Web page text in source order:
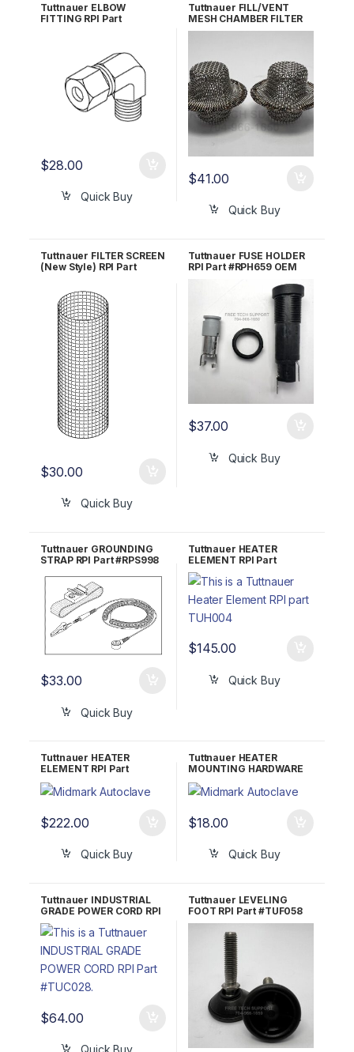
Tuttnauer ELBOW
FITTING RPI Part
$28.00
Quick Buy
Tuttnauer FILL/VENT
MESH CHAMBER FILTER
RPI Part #MIF062 OEM
$41.00
Quick Buy
Tuttnauer FILTER SCREEN
(New Style) RPI Part
$30.00
Quick Buy
Tuttnauer FUSE HOLDER
RPI Part #RPH659 OEM
$37.00
Quick Buy
Tuttnauer GROUNDING
STRAP RPI Part #RPS998
$33.00
Quick Buy
Tuttnauer HEATER
ELEMENT RPI Part
#TUH004 OEM Part
#01720011
$145.00
Quick Buy
Tuttnauer HEATER
ELEMENT RPI Part
#TUH016 OEM Part
#01720012
$222.00
Quick Buy
Tuttnauer HEATER
MOUNTING HARDWARE
RPI Part #TUH015
$18.00
Quick Buy
Tuttnauer INDUSTRIAL
GRADE POWER CORD RPI
Part #RPC770 OEM
02819995
$64.00
Tuttnauer LEVELING
FOOT RPI Part #TUF058
OEM Part #04010001 &
04010002